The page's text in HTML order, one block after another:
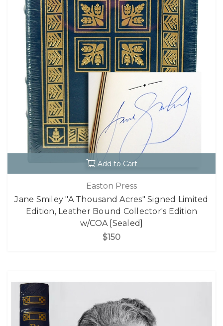
Add to Cart
Easton Press
Jane Smiley "A Thousand Acres" Signed Limited
Edition, Leather Bound Collector's Edition
w/COA [Sealed]
$150